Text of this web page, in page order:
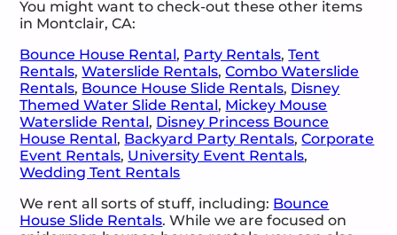
You might want to check-out these other items
in Montclair, CA:
Bounce House Rental, Party Rentals,Tent
Rentals,Waterslide Rentals,Combo Waterslide
Rentals, Bounce House Slide Rentals, Disney
Themed Water Slide Rental, Mickey Mouse
Waterslide Rental, Disney Princess Bounce
House Rental, Backyard Party Rentals,Corporate
Event Rentals, University Event Rentals,
Wedding Tent Rentals
We rent all sorts of stuff, including: Bounce
House Slide Rentals. While we are focused on